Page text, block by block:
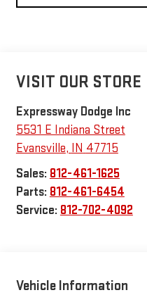
VISIT OUR STORE
Expressway Dodge Inc
5531 E Indiana Street
Evansville, IN 47715
Sales: 812-461-1625
Parts: 812-461-6454
Service: 812-702-4092
Vehicle Information